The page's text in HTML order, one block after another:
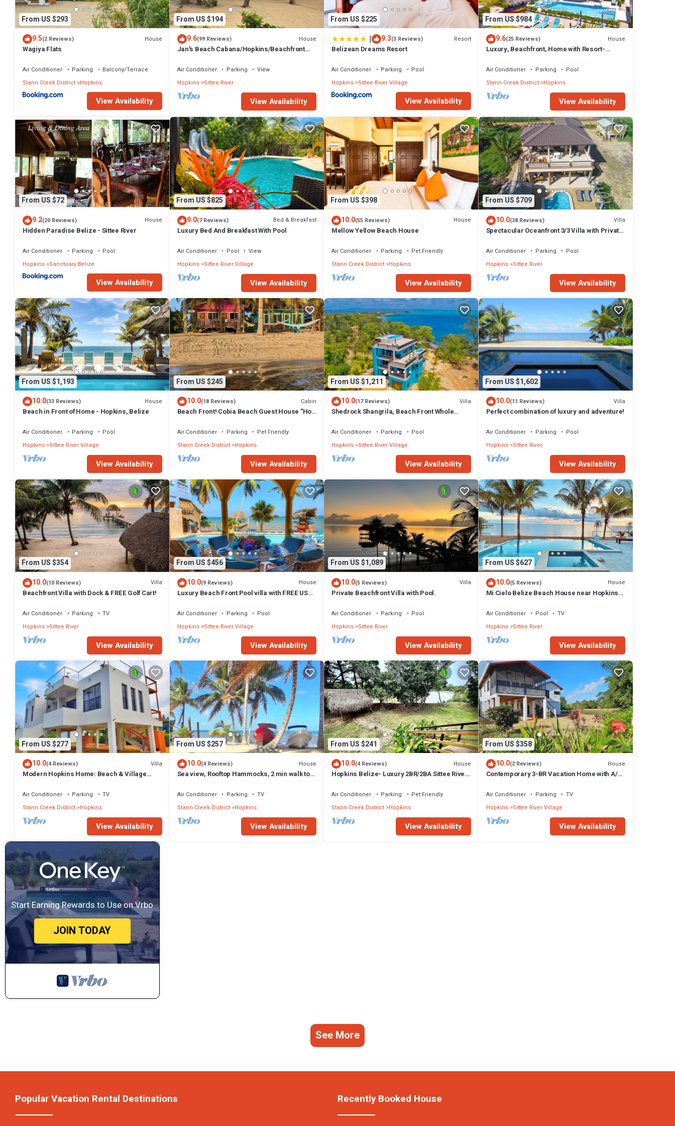
From US $293
9.5(2 Reviews) House
Wagiya Flats
Air Conditioner Parking
Balcony/Terrace
Stann Creek District Hopkins
View Availability
From US $194
9.6(99 Reviews) House
Jan's Beach Cabana/Hopkins/Beachfront
Air Conditioner Parking
View
Hopkins Sittee River
View Availability
From US $225
| 9.3(3 Reviews) Resort
Belizean Dreams Resort
Air Conditioner Parking
Pool
Hopkins Sittee River Village
View Availability
From US $984
9.6(25 Reviews) House
Luxury, Beachfront, Home with Resort-
CART.
Air Conditioner Parking
Pool
Stann Creek District Hopkins
View Availability
From US $72
9.2(20 Reviews) House
Hidden Paradise Belize - Sittee River
Air Conditioner Parking
Pool
Hopkins Sanctuary Belize
View Availability
From US $825
9.0(7 Reviews) Bed & Breakfast
Luxury Bed And Breakfast With Pool
Air Conditioner Pool
View
Hopkins Sittee River Village
View Availability
From US $398
10.0(55 Reviews) House
Mellow Yellow Beach House
Air Conditioner Parking
Pet Friendly
Stann Creek District Hopkins
View Availability
From US $709
10.0(38 Reviews) Villa
Spectacular Oceanfront 3/3 Villa with Private
Air Conditioner Parking
Pool
Hopkins Sittee River
View Availability
From US $1,193
10.0(33 Reviews) House
Beach in Front of Home - Hopkins, Belize
Air Conditioner Parking
Pool
Hopkins Sittee River Village
View Availability
From US $245
10.0(18 Reviews) Cabin
Beach Front! Cobia Beach Guest House "Hot
Air Conditioner Parking
Pet Friendly
Stann Creek District Hopkins
View Availability
From US $1,211
10.0(17 Reviews) Villa
Shedrock Shangrila, Beach Front Whole
Air Conditioner Parking
Pool
Hopkins Sittee River Village
View Availability
From US $1,602
10.0(11 Reviews) Villa
Perfect combination of luxury and adventure!
Air Conditioner Parking
Pool
Hopkins Sittee River
View Availability
From US $354
10.0(10 Reviews) Villa
Beachfront Villa with Dock & FREE Golf Cart!
Air Conditioner Parking
TV
Hopkins Sittee River
View Availability
From US $456
10.0(9 Reviews) House
Luxury Beach Front Pool villa with FREE USE
Air Conditioner Parking
Pool
Hopkins Sittee River Village
View Availability
From US $1,089
10.0(5 Reviews) Villa
Private Beachfront Villa with Pool.
Air Conditioner Parking
Pool
Hopkins Sittee River
View Availability
From US $627
10.0(5 Reviews) House
Mi Cielo Belize Beach House near Hopkins
Air Conditioner Pool
TV
Hopkins Sittee River
View Availability
From US $277
10.0(4 Reviews) Villa
Modern Hopkins Home: Beach & Village
Air Conditioner Parking
TV
Stann Creek District Hopkins
View Availability
From US $257
10.0(4 Reviews) House
Sea view, Rooftop Hammocks, 2 min walk to
Air Conditioner Parking
TV
Stann Creek District Hopkins
View Availability
From US $241
10.0(4 Reviews) House
Hopkins Belize- Luxury 2BR/2BA Sittee River
Air Conditioner Parking
Pet Friendly
Stann Creek District Hopkins
View Availability
From US $358
10.0(2 Reviews) House
Contemporary 3-BR Vacation Home with A/C
Air Conditioner Parking
TV
Hopkins Sittee River Village
View Availability
Start Earning Rewards to Use on Vrbo
JOIN TODAY
See More
Popular Vacation Rental Destinations Recently Booked House